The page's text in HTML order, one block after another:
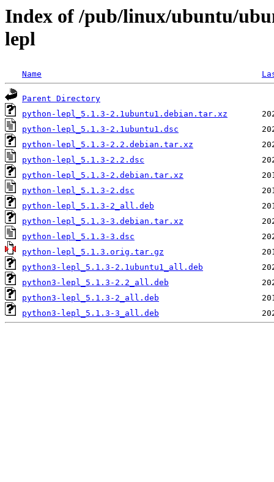
Index of /pub/linux/ubuntu/
lepl
Name
Parent Directory
python-lepl_5.1.3-2.1ubuntu1.debian.tar.xz
python-lepl_5.1.3-2.1ubuntu1.dsc
python-lepl_5.1.3-2.2.debian.tar.xz
python-lepl_5.1.3-2.2.dsc
python-lepl_5.1.3-2.debian.tar.xz
python-lepl_5.1.3-2.dsc
python-lepl_5.1.3-2_all.deb
python-lepl_5.1.3-3.debian.tar.xz
python-lepl_5.1.3-3.dsc
python-lepl_5.1.3.orig.tar.gz
python3-lepl_5.1.3-2.1ubuntu1_all.deb
python3-lepl_5.1.3-2.2_all.deb
python3-lepl_5.1.3-2_all.deb
python3-lepl_5.1.3-3_all.deb